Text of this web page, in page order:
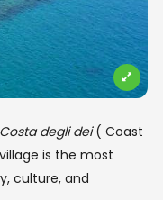
Costa degli dei( Coast
is the most
culture, and